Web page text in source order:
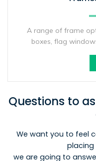
A range of frame
boxes, flag
Questions to
We want you to feel
placing
we are going to